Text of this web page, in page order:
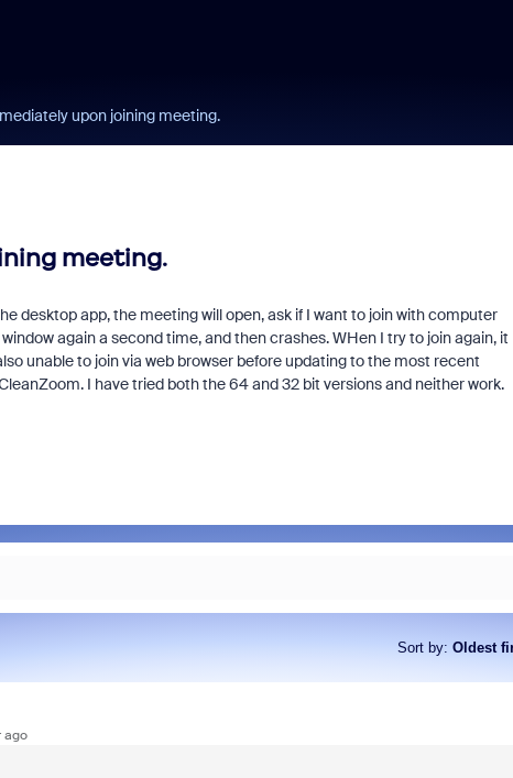
upon joining meeting.
meeting.
desktop app, the meeting will open, ask if I want to join with computer
again a second time, and then crashes. WHen I try to join again, it
unable to join via web browser before updating to the most recent
I have tried both the 64 and 32 bit versions and neither work.
Sort by: Oldest
ago